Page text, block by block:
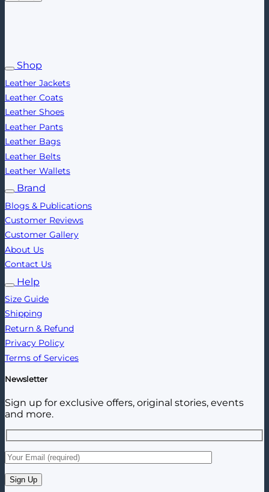
Shop
Leather Jackets
Leather Coats
Leather Shoes
Leather Pants
Leather Bags
Leather Belts
Leather Wallets
Brand
Blogs & Publications
Customer Reviews
Customer Gallery
About Us
Contact Us
Help
Size Guide
Shipping
Return & Refund
Privacy Policy
Terms of Services
Newsletter
Sign up for exclusive offers, original stories, events
and more.